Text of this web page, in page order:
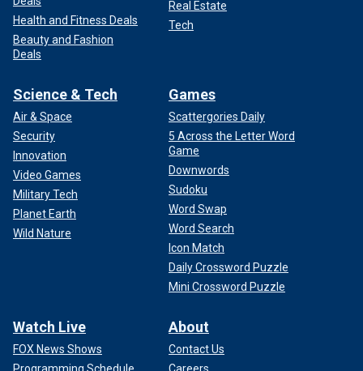
Health and Fitness Deals
Beauty and Fashion
Deals
Real Estate
Tech
Science & Tech
Air & Space
Security
Innovation
Video Games
Military Tech
Planet Earth
Wild Nature
Games
Scattergories Daily
5 Across the Letter Word
Game
Downwords
Sudoku
Word Swap
Word Search
Icon Match
Daily Crossword Puzzle
Mini Crossword Puzzle
Watch Live
FOX News Shows
About
Contact Us